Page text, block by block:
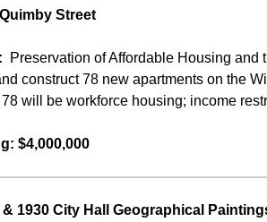
Street
Preservation of Affordable Housing
construct 78 new apartments on the
will be workforce housing; income
$4,000,000
& 1930 City Hall Geographical